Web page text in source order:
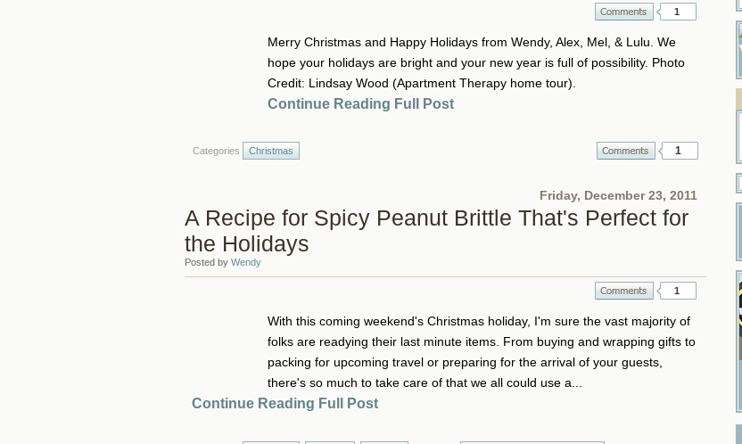
1
Merry Christmas and Happy Holidays from Wendy, Alex, Mel, & Lulu. We
hope your holidays are bright and your new year is full of possibility. Photo
Credit: Lindsay Wood (Apartment Therapy home tour).
Continue Reading Full Post
Categories Christmas 1
Friday, December 23, 2011
A Recipe for Spicy Peanut Brittle That's Perfect for
the Holidays
Posted by Wendy
1
With this coming weekend's Christmas holiday, I'm sure the vast majority of
folks are readying their last minute items. From buying and wrapping gifts to
packing for upcoming travel or preparing for the arrival of your guests,
there's so much to take care of that we all could use a...
Continue Reading Full Post